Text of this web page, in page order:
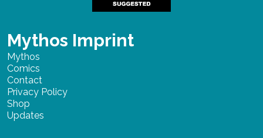
Mythos Imprint
Mythos
Comics
Contact
Privacy Policy
Shop
Updates